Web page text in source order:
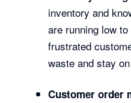
inventory and
are running low
frustrated
waste and stay
Customer order